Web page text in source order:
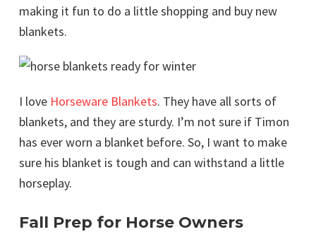
making it fun to do a little shopping and buy new
blankets.
I love Horseware Blankets. They have all sorts of
blankets, and they are sturdy. I’m not sure if Timon
has ever worn a blanket before. So, I want to make
sure his blanket is tough and can withstand a little
horseplay.
Fall Prep for Horse Owners